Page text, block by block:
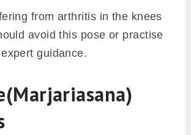
from arthritis in the knees
avoid this pose or practise
guidance.